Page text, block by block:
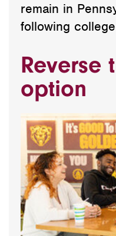
remain in
following
Reverse
option